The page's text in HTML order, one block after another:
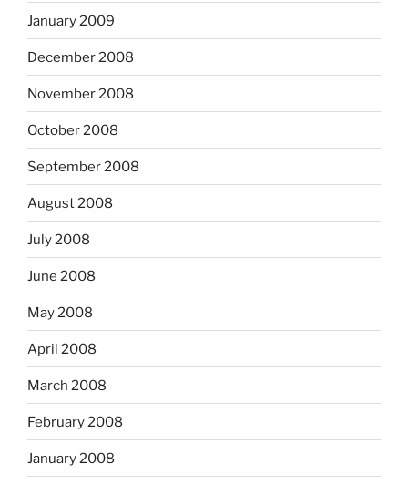
January 2009
December 2008
November 2008
October 2008
September 2008
August 2008
July 2008
June 2008
May 2008
April 2008
March 2008
February 2008
January 2008